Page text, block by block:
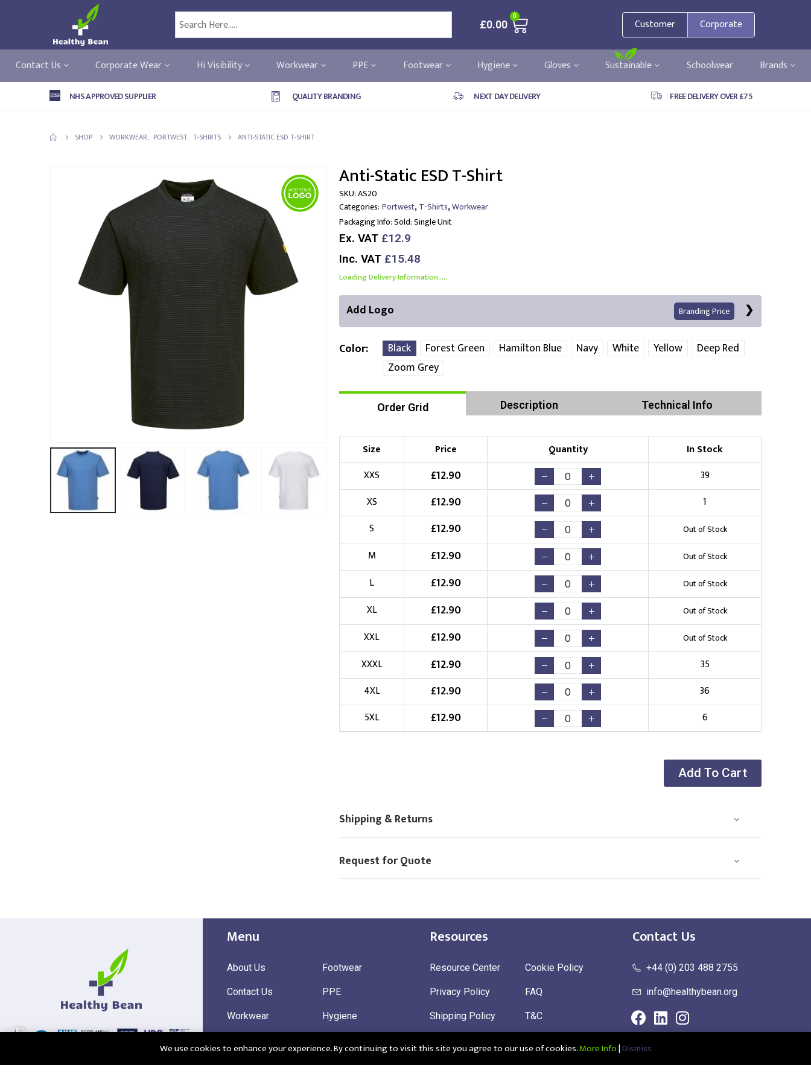
£0.00
0
Customer Corporate
Contact Us Corporate Wear Hi Visibility Workwear PPE Footwear Hygiene Gloves Sustainable Schoolwear Brands
NHS APPROVED SUPPLIER QUALITY BRANDING NEXT DAY DELIVERY FREE DELIVERY OVER £75
SHOP WORKWEAR, PORTWEST, T-SHIRTS ANTI-STATIC ESD T-SHIRT
Anti-Static ESD T-Shirt
SKU:AS20
Categories: Portwest,T-Shirts,Workwear
Packaging Info:Sold: Single Unit
Ex. VAT £12.9
Inc. VAT £15.48
Loading Delivery Information.....
Add Logo Branding Price
Front Position Back Position
Choose Branding Technique
Embroidery
Choose your Logo
New Logo(Setup Fee:£10.00) Existing Logo(No Setup Fee)
Choose Logo
Color Black Forest Green Hamilton Blue Navy White Yellow
Deep Red
Zoom Grey
Order Grid Description Technical Info
Size Price Quantity
In Stock
XXS
£12.90
39
XS
£12.90
1
S
£12.90 Out of Stock
M £12.90 Out of Stock
L £12.90 Out of Stock
XL £12.90 Out of Stock
XXL £12.90 Out of Stock
XXXL £12.90
35
4XL
£12.90
36
5XL
£12.90 6
Add To Cart
Shipping & Returns
Request for Quote
Menu
About Us
Contact Us
Workwear
Corporate Wear
Footwear
PPE
Hygiene
Sustainable
Resources
Resource Center
Privacy Policy
Shipping Policy
Cookie Policy
FAQ
T&C
Contact Us
+44 (0) 203 488 2755
info@healthybean.org
We use cookies to enhance your experience. By continuing to visit this site you agree to our use of cookies.More Info|Dismiss